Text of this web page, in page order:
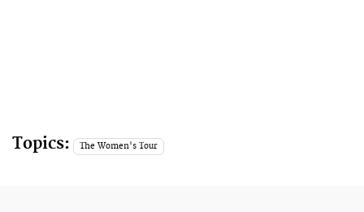
Topics: The Women's Tour